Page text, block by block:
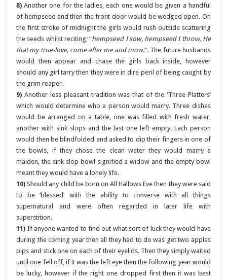
8) Another one for the ladies, each one would be given a handful
of hempseed and then the front door would be wedged open. On
the first stroke of midnight the girls would rush outside scattering
the seeds whilst reciting; “hempseed I sow, hempseed I throw, He
that my true-love, come after me and mow.“. The future husbands
would then appear and chase the girls back inside, however
should any girl tarry then they were in dire peril of being caught by
the grim reaper.
9) Another less pleasant tradition was that of the ‘Three Platters’
which would determine who a person would marry. Three dishes
would be arranged on a table, one was filled with fresh water,
another with sink slops and the last one left empty. Each person
would then be blindfolded and asked to dip their fingers in one of
the bowls, if they chose the clean water they would marry a
maiden, the sink slop bowl signified a widow and the empty bowl
meant they would have a lonely life.
10) Should any child be born on All Hallows Eve then they were said
to be ‘blessed’ with the ability to converse with all things
supernatural and were often regarded in later life with
superstition.
11) If anyone wanted to find out what sort of luck they would have
during the coming year then all they had to do was get two apples
pips and stick one on each of their eyelids. Then they simply waited
until one fell off, if it was the left eye then the following year would
be lucky, however if the right one dropped first then it was best